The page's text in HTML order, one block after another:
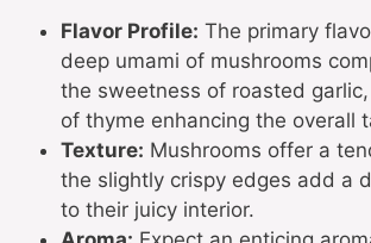
Flavor Profile: The primary
deep umami of mushrooms
the sweetness of roasted
of thyme enhancing the overall
Texture: Mushrooms offer a
the slightly crispy edges add a
to their juicy interior.